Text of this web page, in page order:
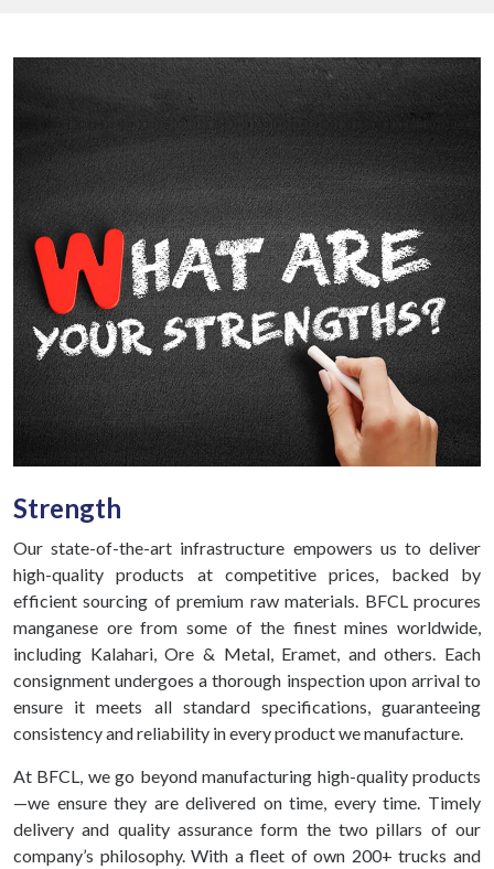
Strength
Our state-of-the-art infrastructure empowers us to deliver
high-quality products at competitive prices, backed by
efficient sourcing of premium raw materials. BFCL procures
manganese ore from some of the finest mines worldwide,
including Kalahari, Ore & Metal, Eramet, and others. Each
consignment undergoes a thorough inspection upon arrival to
ensure it meets all standard specifications, guaranteeing
consistency and reliability in every product we manufacture.
At BFCL, we go beyond manufacturing high-quality products
—we ensure they are delivered on time, every time. Timely
delivery and quality assurance form the two pillars of our
company’s philosophy. With a fleet of own 200+ trucks and